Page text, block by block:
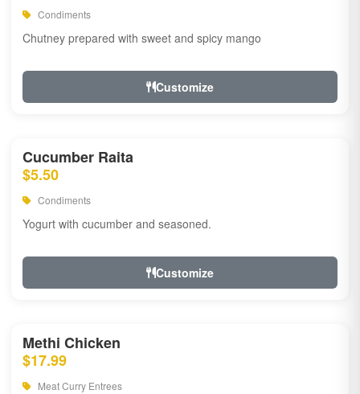
Condiments
Chutney prepared with sweet and spicy mango
Customize
Cucumber Raita
$5.50
Condiments
Yogurt with cucumber and seasoned.
Customize
Methi Chicken
$17.99
Meat Curry Entrees